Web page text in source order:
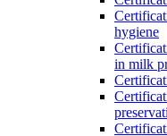
hygiene
in milk